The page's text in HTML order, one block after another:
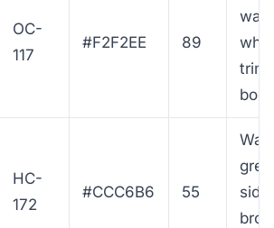
OC-
117
#F2F2EE 89
trim
HC-
172
#CCC6B6 55